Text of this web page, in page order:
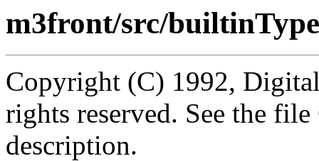
m3front/src/
Copyright (C) 1992,
rights reserved. See the
description.